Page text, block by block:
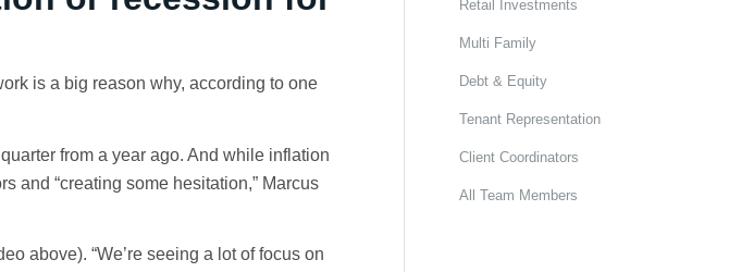
is a big reason why, according to one
from a year ago. And while inflation
and “creating some hesitation,” Marcus
above). “We’re seeing a lot of focus on
Retail Investments
Multi Family
Debt & Equity
Tenant Representation
Client Coordinators
All Team Members